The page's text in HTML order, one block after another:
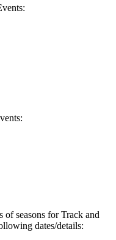
of seasons for Track and
dates/details: